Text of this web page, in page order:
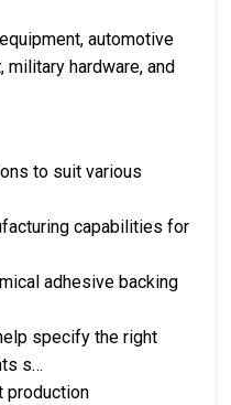
automotive
military hardware, and
to suit various
capabilities for
adhesive backing
specify the right
s…
production